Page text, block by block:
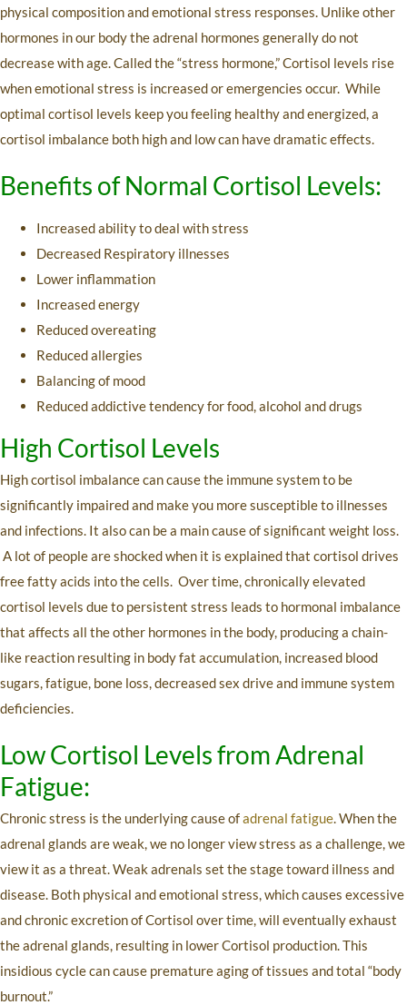
physical composition and emotional stress responses. Unlike other
hormones in our body the adrenal hormones generally do not
decrease with age. Called the “stress hormone,” Cortisol levels rise
when emotional stress is increased or emergencies occur. While
optimal cortisol levels keep you feeling healthy and energized, a
cortisol imbalance both high and low can have dramatic effects.
Benefits of Normal Cortisol Levels:
Increased ability to deal with stress
Decreased Respiratory illnesses
Lower inflammation
Increased energy
Reduced overeating
Reduced allergies
Balancing of mood
Reduced addictive tendency for food, alcohol and drugs
High Cortisol Levels
High cortisol imbalance can cause the immune system to be
significantly impaired and make you more susceptible to illnesses
and infections. It also can be a main cause of significant weight loss.
A lot of people are shocked when it is explained that cortisol drives
free fatty acids into the cells. Over time, chronically elevated
cortisol levels due to persistent stress leads to hormonal imbalance
that affects all the other hormones in the body, producing a chain-
like reaction resulting in body fat accumulation, increased blood
sugars, fatigue, bone loss, decreased sex drive and immune system
deficiencies.
Low Cortisol Levels from Adrenal
Fatigue:
Chronic stress is the underlying cause ofadrenal fatigue. When the
adrenal glands are weak, we no longer view stress as a challenge, we
view it as a threat. Weak adrenals set the stage toward illness and
disease. Both physical and emotional stress, which causes excessive
and chronic excretion of Cortisol over time, will eventually exhaust
the adrenal glands, resulting in lower Cortisol production. This
insidious cycle can cause premature aging of tissues and total “body
burnout.”